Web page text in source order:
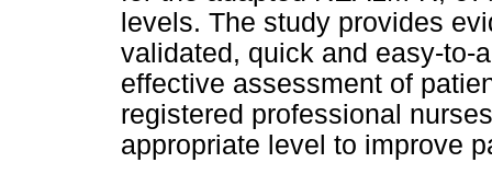
levels. The study provides
validated, quick and easy-to-
effective assessment of
registered professional
appropriate level to improve